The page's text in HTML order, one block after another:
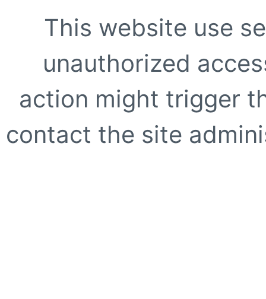
This website use
unauthorized
action might trigger
contact the site